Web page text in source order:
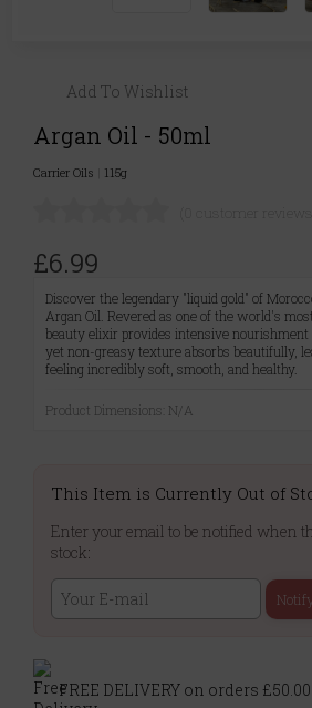
Add To Wishlist
Argan Oil - 50ml
Carrier Oils 115g
£6.99
Discover the legendary "liquid gold" of
Argan Oil. Revered as one of the world's
beauty elixir provides intensive
yet non-greasy texture absorbs beautifully,
feeling incredibly soft, smooth, and healthy.
Product Dimensions: N/A
This Item is Currently Out of
Enter your email to be notified when
stock:
FREE DELIVERY on orders